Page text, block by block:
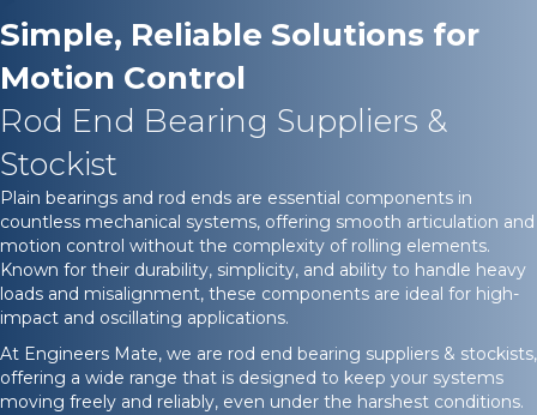
Simple, Reliable Solutions for
Motion Control
Rod End Bearing Suppliers &
Stockist
Plain bearings and rod ends are essential components in
countless mechanical systems, offering smooth articulation and
motion control without the complexity of rolling elements.
Known for their durability, simplicity, and ability to handle heavy
loads and misalignment, these components are ideal for high-
impact and oscillating applications.
At Engineers Mate, we are rod end bearing suppliers & stockists,
offering a wide range that is designed to keep your systems
moving freely and reliably, even under the harshest conditions.